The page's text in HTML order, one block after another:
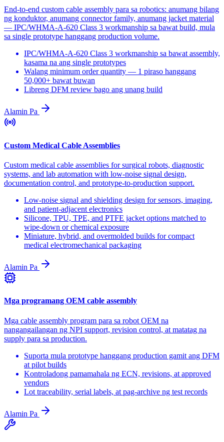
End-to-end custom cable assembly para sa robotics: anumang bilang
ng konduktor, anumang connector family, anumang jacket material
— IPC/WHMA-A-620 Class 3 workmanship sa bawat build, mula
sa single prototype hanggang production volume.
IPC/WHMA-A-620 Class 3 workmanship sa bawat assembly,
kasama na ang single prototypes
Walang minimum order quantity — 1 piraso hanggang
50,000+ bawat buwan
Libreng DFM review bago ang unang build
Alamin Pa
Custom Medical Cable Assemblies
Custom medical cable assemblies for surgical robots, diagnostic
systems, and lab automation with low-noise signal design,
documentation control, and prototype-to-production support.
Low-noise signal and shielding design for sensors, imaging,
and patient-adjacent electronics
Silicone, TPU, TPE, and PTFE jacket options matched to
wipe-down or chemical exposure
Miniature, hybrid, and overmolded builds for compact
medical electromechanical packaging
Alamin Pa
Mga programang OEM cable assembly
Mga cable assembly program para sa robot OEM na
nangangailangan ng NPI support, revision control, at matatag na
supply para sa production.
Suporta mula prototype hanggang production gamit ang DFM
at pilot builds
Kontroladong pamamahala ng ECN, revisions, at approved
vendors
Lot traceability, serial labels, at pag-archive ng test records
Alamin Pa